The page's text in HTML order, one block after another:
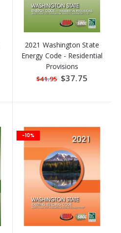
2021 Washington State
Energy Code - Residential
Provisions
$41.95 Special
Price
$37.75
-10%